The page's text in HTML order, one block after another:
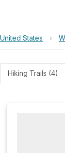
United States ›
Hiking Trails (4)